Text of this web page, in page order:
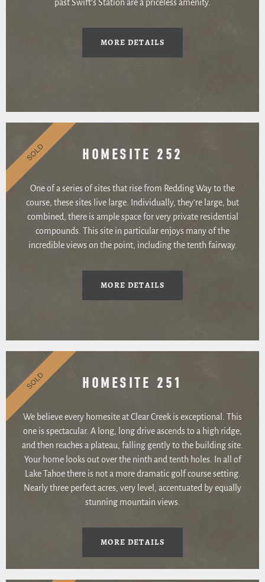
past Swift’s Station are a priceless amenity.
MORE DETAILS
HOMESITE 252
One of a series of sites that rise from Redding Way to the
course, these sites live large. Individually, they’re large, but
combined, there is ample space for very private residential
compounds. This site in particular enjoys many of the
incredible views on the point, including the tenth fairway.
MORE DETAILS
SOLD
HOMESITE 251
We believe every homesite at Clear Creek is exceptional. This
one is spectacular. A long, long drive ascends to a high ridge,
and then reaches a plateau, falling gently to the building site.
Your home looks out over the ninth and tenth holes. In all of
Lake Tahoe there is not a more dramatic golf course setting.
Nearly three perfect acres, very level, accentuated by equally
stunning mountain views.
MORE DETAILS
SOLD